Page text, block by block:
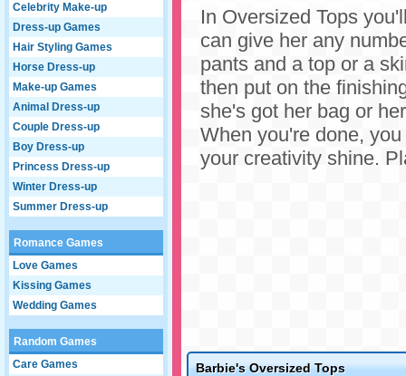
Celebrity Make-up
Dress-up Games
Hair Styling Games
Horse Dress-up
Make-up Games
Animal Dress-up
Couple Dress-up
Boy Dress-up
Princess Dress-up
Winter Dress-up
Summer Dress-up
Romance Games
Love Games
Kissing Games
Wedding Games
Random Games
Care Games
In Oversized Tops
can give her any
pants and a top or a
then put on the
she's got her bag or
When you're done,
your creativity shine.
Barbie's Oversized Tops